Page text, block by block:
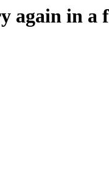
again in a